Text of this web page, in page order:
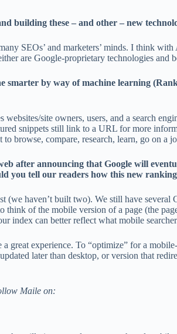
building these – and other – new
SEOs’ and marketers’ minds. I think
are Google-proprietary technologies
smarter by way of machine learning
site owners, users, and a search
snippets still link to a URL for more
browse, compare, research, learn, go on
after announcing that Google will
you tell our readers how this new
haven’t built two). We still have
of the mobile version of a page (the
index can better reflect what mobile
great experience. To “optimize” for a
later than desktop, or version that
Maile on: